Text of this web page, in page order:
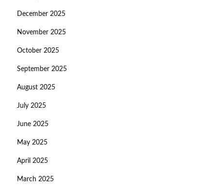
December 2025
November 2025
October 2025
September 2025
August 2025
July 2025
June 2025
May 2025
April 2025
March 2025